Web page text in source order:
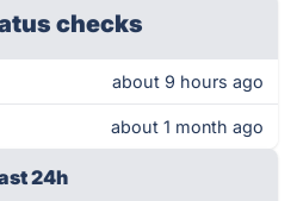
checks
about 9 hours ago
about 1 month ago
24h